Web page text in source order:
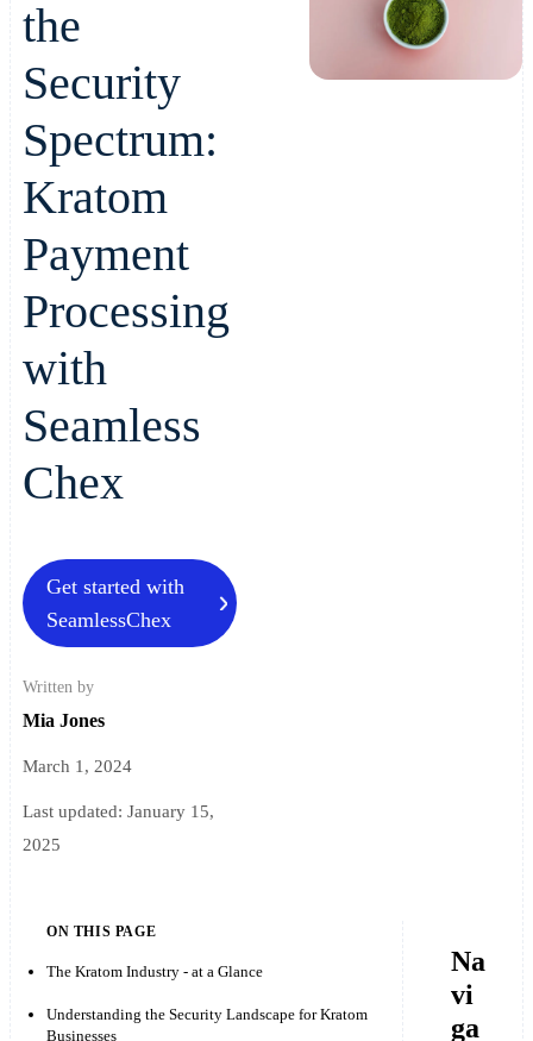
the
Security
Spectrum:
Kratom
Payment
Processing
with
Seamless
Chex
Get started with
SeamlessChex
Written by
Mia Jones
March 1, 2024
Last updated: January 15,
2025
ON THIS PAGE
The Kratom Industry - at a Glance
Understanding the Security Landscape for Kratom
Businesses
Na
vi
ga